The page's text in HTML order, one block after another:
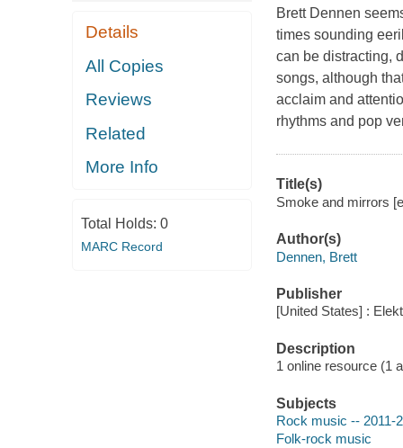
Details
All Copies
Reviews
Related
More Info
Total Holds: 0
MARC Record
Brett Dennen
times sounding
can be distracting,
songs, although
acclaim and
rhythms and pop
Title(s)
Smoke and mirrors
Author(s)
Dennen, Brett
Publisher
[United States] :
Description
1 online resource (1
Subjects
Rock music -- 2011-
Folk-rock music